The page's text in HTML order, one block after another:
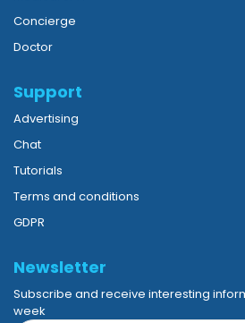
Concierge
Doctor
Support
Advertising
Chat
Tutorials
Terms and conditions
GDPR
Newsletter
Subscribe and receive interesting
week